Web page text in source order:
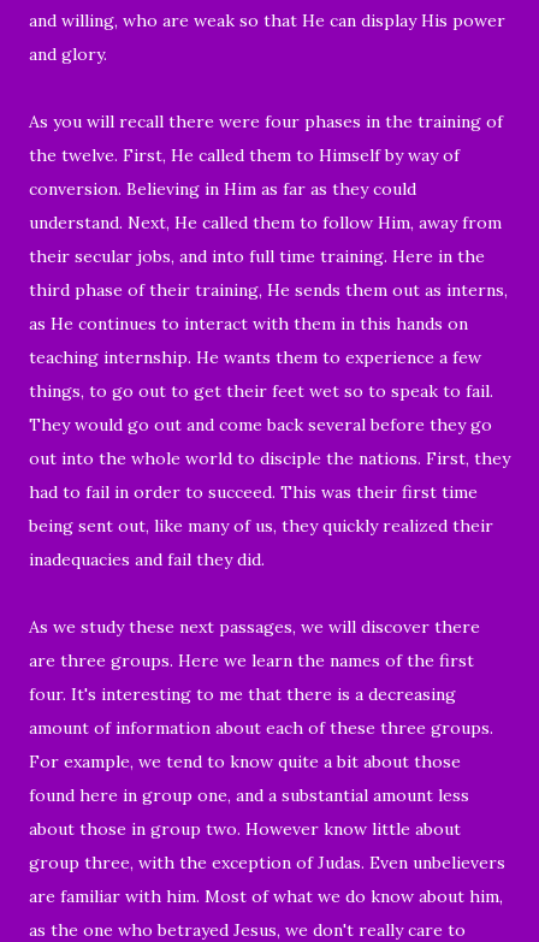
and willing, who are weak so that He can display His power
and glory.
As you will recall there were four phases in the training of
the twelve. First, He called them to Himself by way of
conversion. Believing in Him as far as they could
understand. Next, He called them to follow Him, away from
their secular jobs, and into full time training. Here in the
third phase of their training, He sends them out as interns,
as He continues to interact with them in this hands on
teaching internship. He wants them to experience a few
things, to go out to get their feet wet so to speak to fail.
They would go out and come back several before they go
out into the whole world to disciple the nations. First, they
had to fail in order to succeed. This was their first time
being sent out, like many of us, they quickly realized their
inadequacies and fail they did.
As we study these next passages, we will discover there
are three groups. Here we learn the names of the first
four. It's interesting to me that there is a decreasing
amount of information about each of these three groups.
For example, we tend to know quite a bit about those
found here in group one, and a substantial amount less
about those in group two. However know little about
group three, with the exception of Judas. Even unbelievers
are familiar with him. Most of what we do know about him,
as the one who betrayed Jesus, we don't really care to